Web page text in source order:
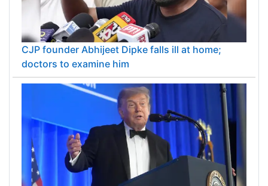
CJP founder Abhijeet Dipke falls ill at home;
doctors to examine him